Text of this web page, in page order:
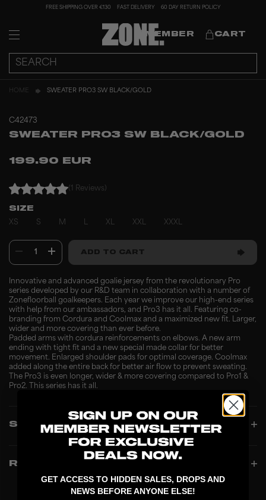
FREE SHIPPING OVER €130 FAST DELIVERY 60 DAY RETURN POLICY
MEMBER CART
HOME SWEATER PRO3 SW BLACK/GOLD
C42473
SWEATER PRO3 SW BLACK/GOLD
199.90 EUR
(1 Reviews)
SIZE
XS
S M L XL XXL XXXL
1 ADD TO CART
Innovative and advanced goalie jersey from the revolutionary Pro
series developed by our R&D team in collaboration with a number of
Zonefloorball goalkeepers. Each year we improve our high-end series
with help from our ambassadors, and Pro3 has it all. Featuring co-
branding from Cordura and Coolmax and a maximized new fit. Larger,
wider and more covering than ever before.
Padded arms with cordura reinforcements on elbows. A new arm
ending with tight fit and a new special made collar for better
movement. Enlarged shoulder pads for optimal coverage. Coolmax
added along the entire back for better air flow to prevent sweating.
The Pro3 is even longer, wider & more covering compared to Pro1 &
Pro2. This series has it all.
SPECIFICATIONS
REVIEWS
GET ACCESS TO HIDDEN SALES, DROPS AND
NEWS BEFORE ANYONE ELSE!